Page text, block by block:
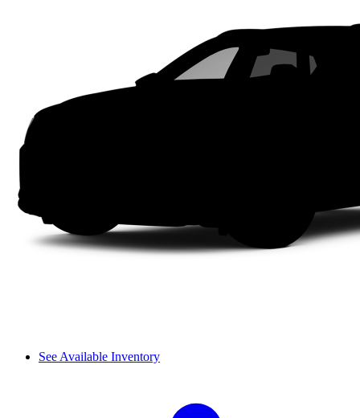
See Available Inventory